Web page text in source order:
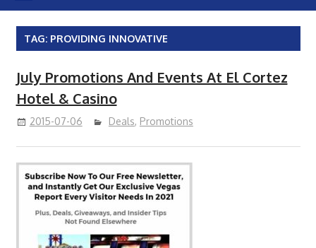
TAG: PROVIDING INNOVATIVE
July Promotions And Events At El Cortez
Hotel & Casino
2015-07-06 Deals, Promotions